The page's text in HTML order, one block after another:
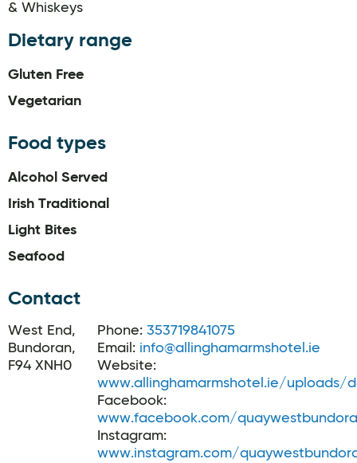
& Whiskeys
Dietary range
Gluten Free
Vegetarian
Food types
Alcohol Served
Irish Traditional
Light Bites
Seafood
Contact
West End,
Bundoran,
F94 XNH0
Phone: 353719841075
Email: info@allinghamarmshotel.ie
Website:
www.allinghamarmshotel.ie/uploads/
Facebook:
www.facebook.com/
Instagram:
www.instagram.com/